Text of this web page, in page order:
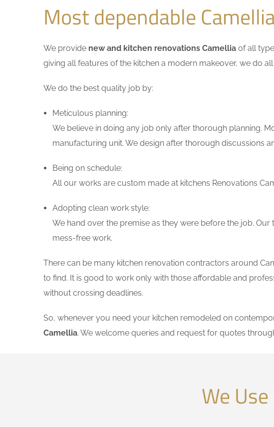
Most dependable
We provide new and kitchen renovations Camellia of all
giving all features of the kitchen a modern makeover, we do
We do the best quality job by:
Meticulous planning:
We believe in doing any job only after thorough planning.
manufacturing unit. We design after thorough discussions
Being on schedule:
All our works are custom made at kitchens Renovations
Adopting clean work style:
We hand over the premise as they were before the job.
mess-free work.
There can be many kitchen renovation contractors around
to find. It is good to work only with those affordable and
without crossing deadlines.
So, whenever you need your kitchen remodeled on
Camellia. We welcome queries and request for quotes
We